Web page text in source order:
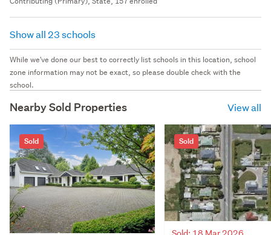
Show all 23 schools
While we've done our best to correctly list schools in this location, school
zone information may not be exact, so please double check with the
school.
Nearby Sold Properties View all
Sold Sold